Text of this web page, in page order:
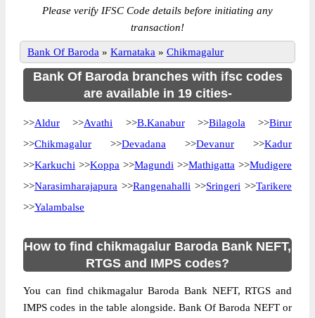
Please verify IFSC Code details before initiating any
transaction!
Bank Of Baroda » Karnataka » Chikmagalur
Bank Of Baroda branches with ifsc codes
are available in 19 cities-
>>Aldur >>Avathi >>B.Kanabur>>Bilagola >>Birur
>>Chikmagalur >>Devadana >>Devanur >>Kadur
>>Karkuchi >>Koppa >>Magundi >>Mathigatta >>Mudigere
>>Narasimharajapura >>Rangenahalli >>Sringeri >>Tarikere
>>Yalambalse
How to find chikmagalur Baroda Bank NEFT,
RTGS and IMPS codes?
You can find chikmagalur Baroda Bank NEFT, RTGS and
IMPS codes in the table alongside. Bank Of Baroda NEFT or